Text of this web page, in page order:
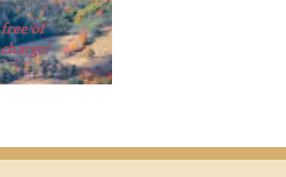
free of
charge!